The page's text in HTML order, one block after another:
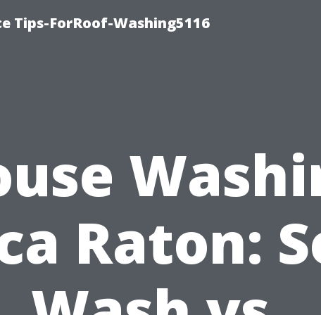
Tips-ForRoof-Washing5116
Raton: